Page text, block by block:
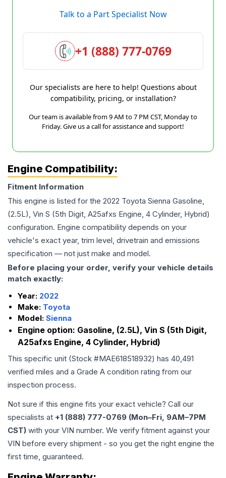
Talk to a Part Specialist Now
+1 (888) 777-0769
Our specialists are here to help! Questions about
compatibility, pricing, or installation?
Our team is available from 9 AM to 7 PM CST, Monday to
Friday. Give us a call for assistance and support!
Engine Compatibility:
Fitment Information
This engine is listed for the 2022 Toyota Sienna Gasoline,
(2.5L), Vin S (5th Digit, A25afxs Engine, 4 Cylinder, Hybrid)
configuration. Engine compatibility depends on your
vehicle's exact year, trim level, drivetrain and emissions
specification — not just make and model.
Before placing your order, verify your vehicle details
match exactly:
Year: 2022
Make: Toyota
Model: Sienna
Engine option: Gasoline, (2.5L), Vin S (5th Digit,
A25afxs Engine, 4 Cylinder, Hybrid)
This specific unit (Stock #MAE618518932) has 40,491
verified miles and a Grade A condition rating from our
inspection process.
Not sure if this engine fits your exact vehicle? Call our
specialists at +1 (888) 777-0769 (Mon–Fri, 9AM–7PM
CST) with your VIN number. We verify fitment against your
VIN before every shipment - so you get the right engine the
first time, guaranteed.